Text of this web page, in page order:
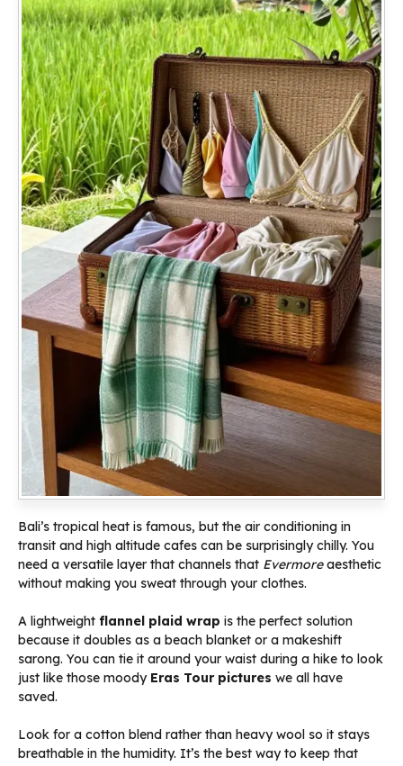
Bali’s tropical heat is famous, but the air conditioning in
transit and high altitude cafes can be surprisingly chilly. You
need a versatile layer that channels that Evermoreaesthetic
without making you sweat through your clothes.
A lightweight flannel plaid wrap is the perfect solution
because it doubles as a beach blanket or a makeshift
sarong. You can tie it around your waist during a hike to look
just like those moody Eras Tour pictures we all have
saved.
Look for a cotton blend rather than heavy wool so it stays
breathable in the humidity. It’s the best way to keep that